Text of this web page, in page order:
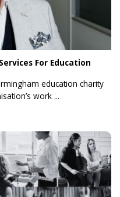
For Education
education charity
work ...